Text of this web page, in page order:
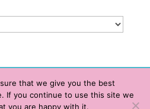
All Rights Reserved.
that we give you the best
If you continue to use this site we
you are happy with it.